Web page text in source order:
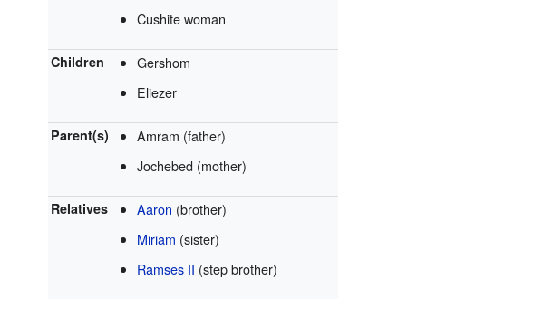
Cushite woman
Children
Gershom
Eliezer
Parent(s)
Amram (father)
Jochebed (mother)
Relatives Aaron (brother)
Miriam (sister)
Ramses II (step brother)